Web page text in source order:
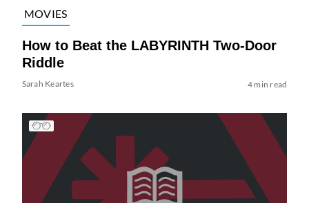
MOVIES
How to Beat the LABYRINTH Two-Door
Riddle
Sarah Keartes 4 min read